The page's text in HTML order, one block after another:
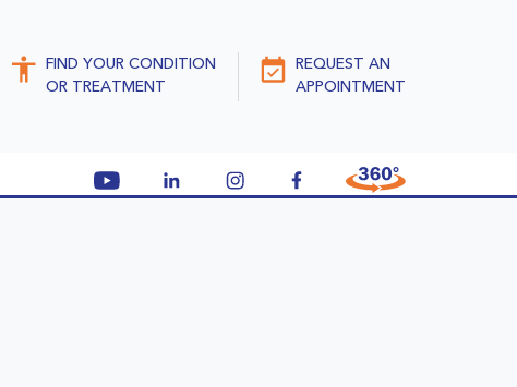
FIND YOUR CONDITION
OR TREATMENT
REQUEST AN
APPOINTMENT